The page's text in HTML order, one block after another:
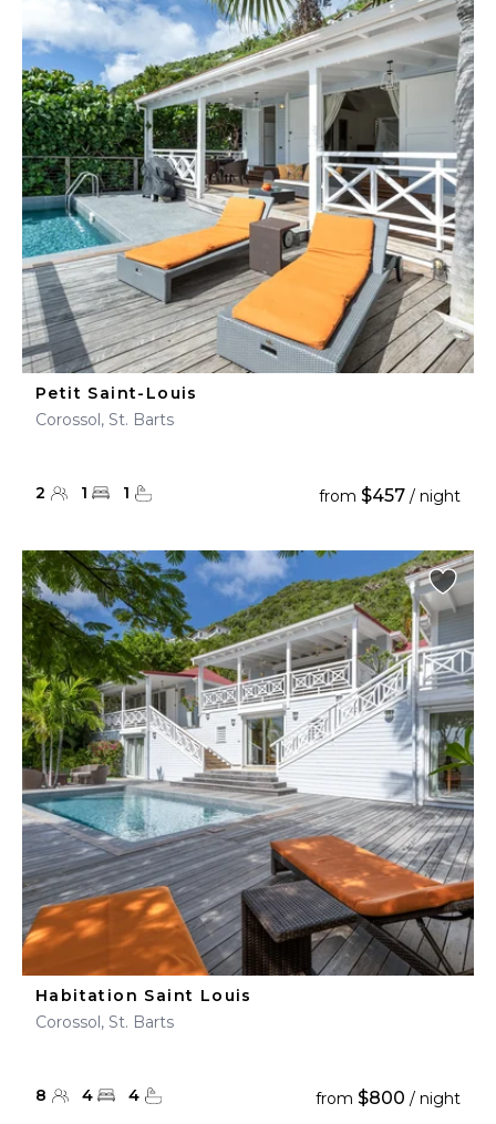
Petit Saint-Louis
Corossol, St. Barts
2 1 1 from $457 / night
Habitation Saint Louis
Corossol, St. Barts
8 4 4 from $800 / night